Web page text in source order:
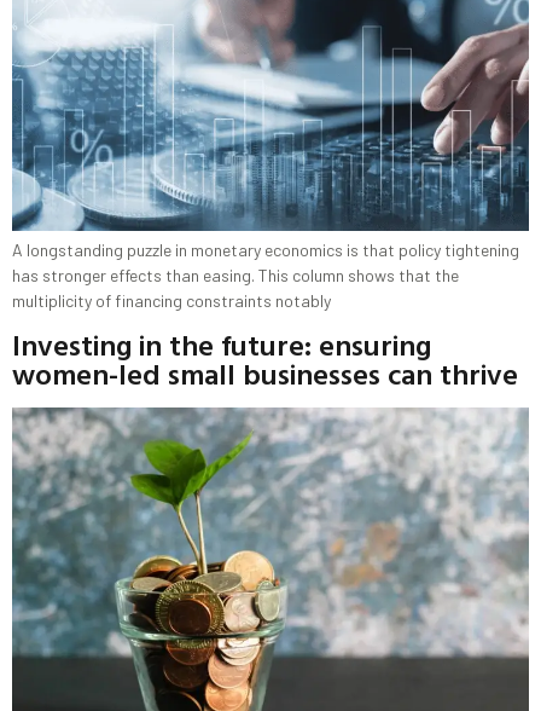
A longstanding puzzle in monetary economics is that policy tightening
has stronger effects than easing. This column shows that the
multiplicity of financing constraints notably
Investing in the future: ensuring
women-led small businesses can thrive